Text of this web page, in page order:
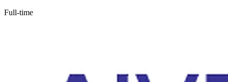
Full-time